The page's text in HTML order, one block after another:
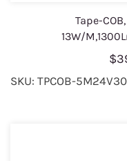
Tape-
13W/
SKU: TPCOB-